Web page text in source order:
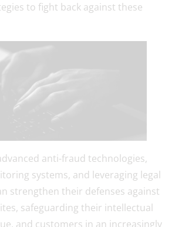
to fight back against these
anti-fraud technologies,
systems, and leveraging legal
strengthen their defenses against
safeguarding their intellectual
and customers in an increasingly